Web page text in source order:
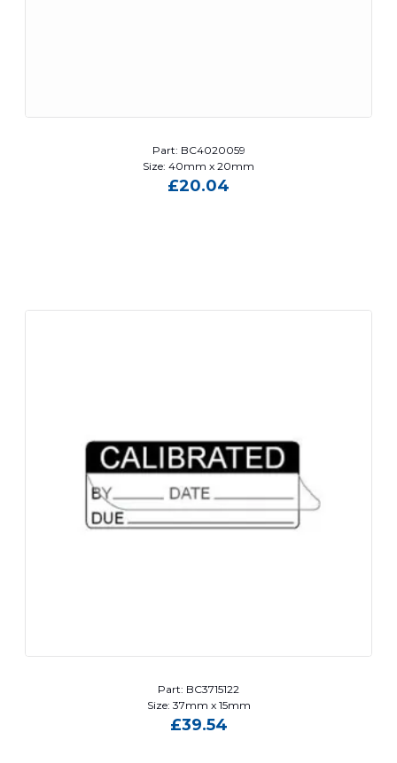
Part: BC4020059
Size: 40mm x 20mm
£20.04
Part: BC3715122
Size: 37mm x 15mm
£39.54